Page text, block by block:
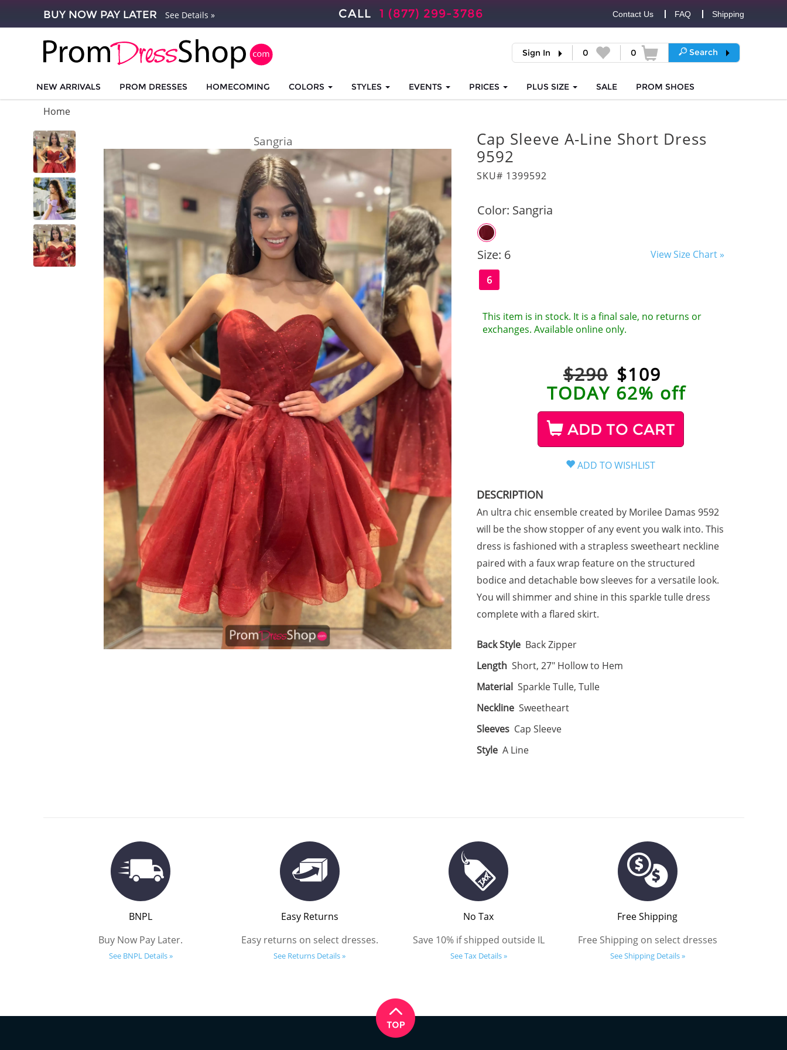
BUY NOW PAY LATER See Details » CALL 1 (877) 299-3786 Contact Us FAQ Shipping
Sign In 0 0 Search
NEW ARRIVALS PROM DRESSES HOMECOMING COLORS STYLES EVENTS PRICES PLUS SIZE SALE PROM SHOES
Home
Sangria
Cap Sleeve A-Line Short Dress
9592
SKU# 1399592
Color: Sangria
Size: 6
View Size Chart »
6
This item is in stock. It is a final sale, no returns or
exchanges. Available online only.
$290 $109
TODAY 62% off
ADD TO CART
DESCRIPTION
An ultra chic ensemble created by Morilee Damas 9592
will be the show stopper of any event you walk into. This
dress is fashioned with a strapless sweetheart neckline
paired with a faux wrap feature on the structured
bodice and detachable bow sleeves for a versatile look.
You will shimmer and shine in this sparkle tulle dress
complete with a flared skirt.
Back Style Back Zipper
Length Short, 27" Hollow to Hem
Material Sparkle Tulle, Tulle
Neckline Sweetheart
Sleeves Cap Sleeve
Style A Line
BNPL
Buy Now Pay Later.
See BNPL Details »
Easy Returns
Easy returns on select dresses.
See Returns Details »
No Tax
Save 10% if shipped outside IL
See Tax Details »
Free Shipping
Free Shipping on select dresses
See Shipping Details »